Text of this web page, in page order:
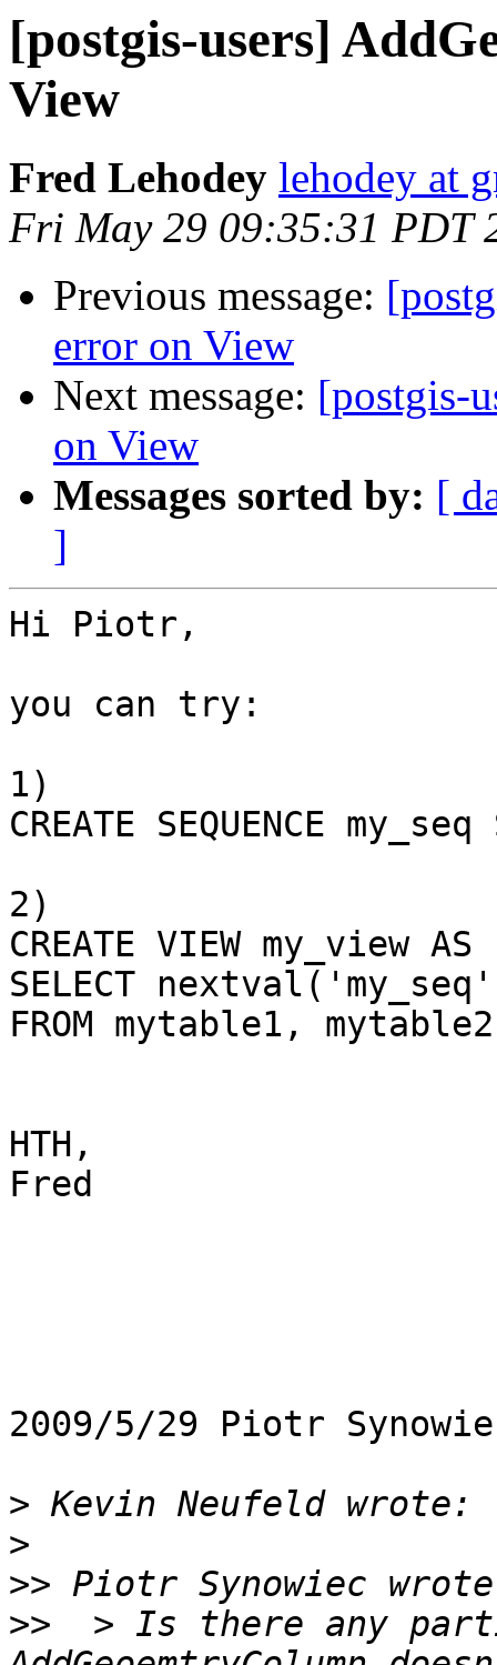
[postgis-users]
View
Fred Lehodey lehodey at
Fri May 29 09:35:31 PDT
Previous message:
error on View
Next message: [postgis-
on View
Messages sorted by: [
]
Hi Piotr,
you can try:
1)
CREATE SEQUENCE
2)
CREATE VIEW my_view AS
SELECT
FROM mytable1, mytable2
HTH,
Fred
2009/5/29 Piotr
>
>
>>
>>
> Is there any